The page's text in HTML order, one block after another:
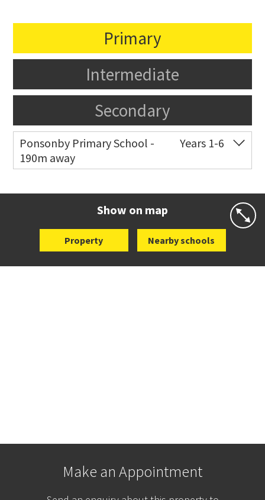
Primary
Intermediate
Secondary
Ponsonby Primary School -
190m away
Years 1-6
Show on map
Property Nearby schools
Make an Appointment